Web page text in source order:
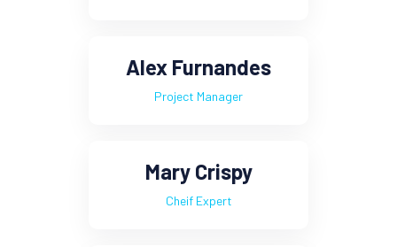
Alex Furnandes
Project Manager
Mary Crispy
Cheif Expert